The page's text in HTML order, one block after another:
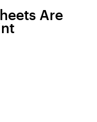
Are